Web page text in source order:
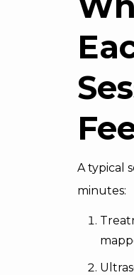
A typical
minutes: